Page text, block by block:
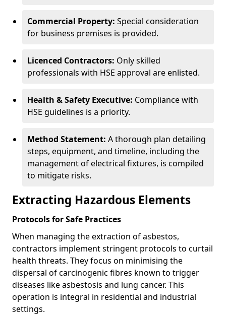
Commercial Property: Special consideration
for business premises is provided.
Licenced Contractors: Only skilled
professionals with HSE approval are enlisted.
Health & Safety Executive: Compliance with
HSE guidelines is a priority.
Method Statement: A thorough plan detailing
steps, equipment, and timeline, including the
management of electrical fixtures, is compiled
to mitigate risks.
Extracting Hazardous Elements
Protocols for Safe Practices
When managing the extraction of asbestos,
contractors implement stringent protocols to curtail
health threats. They focus on minimising the
dispersal of carcinogenic fibres known to trigger
diseases like asbestosis and lung cancer. This
operation is integral in residential and industrial
settings.